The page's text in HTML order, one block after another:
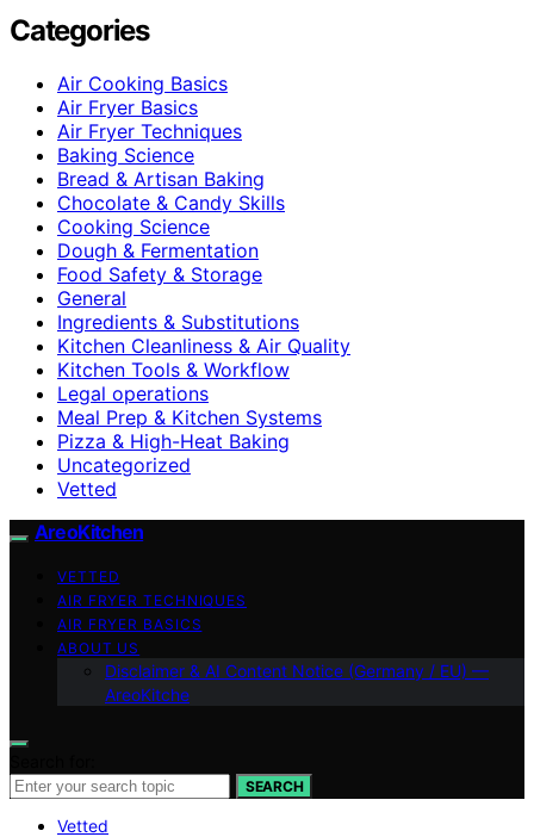
Categories
Air Cooking Basics
Air Fryer Basics
Air Fryer Techniques
Baking Science
Bread & Artisan Baking
Chocolate & Candy Skills
Cooking Science
Dough & Fermentation
Food Safety & Storage
General
Ingredients & Substitutions
Kitchen Cleanliness & Air Quality
Kitchen Tools & Workflow
Legal operations
Meal Prep & Kitchen Systems
Pizza & High-Heat Baking
Uncategorized
Vetted
AreoKitchen
VETTED
AIR FRYER TECHNIQUES
AIR FRYER BASICS
ABOUT US
Disclaimer & AI Content Notice (Germany / EU) —
AreoKitche
SEARCH
Vetted